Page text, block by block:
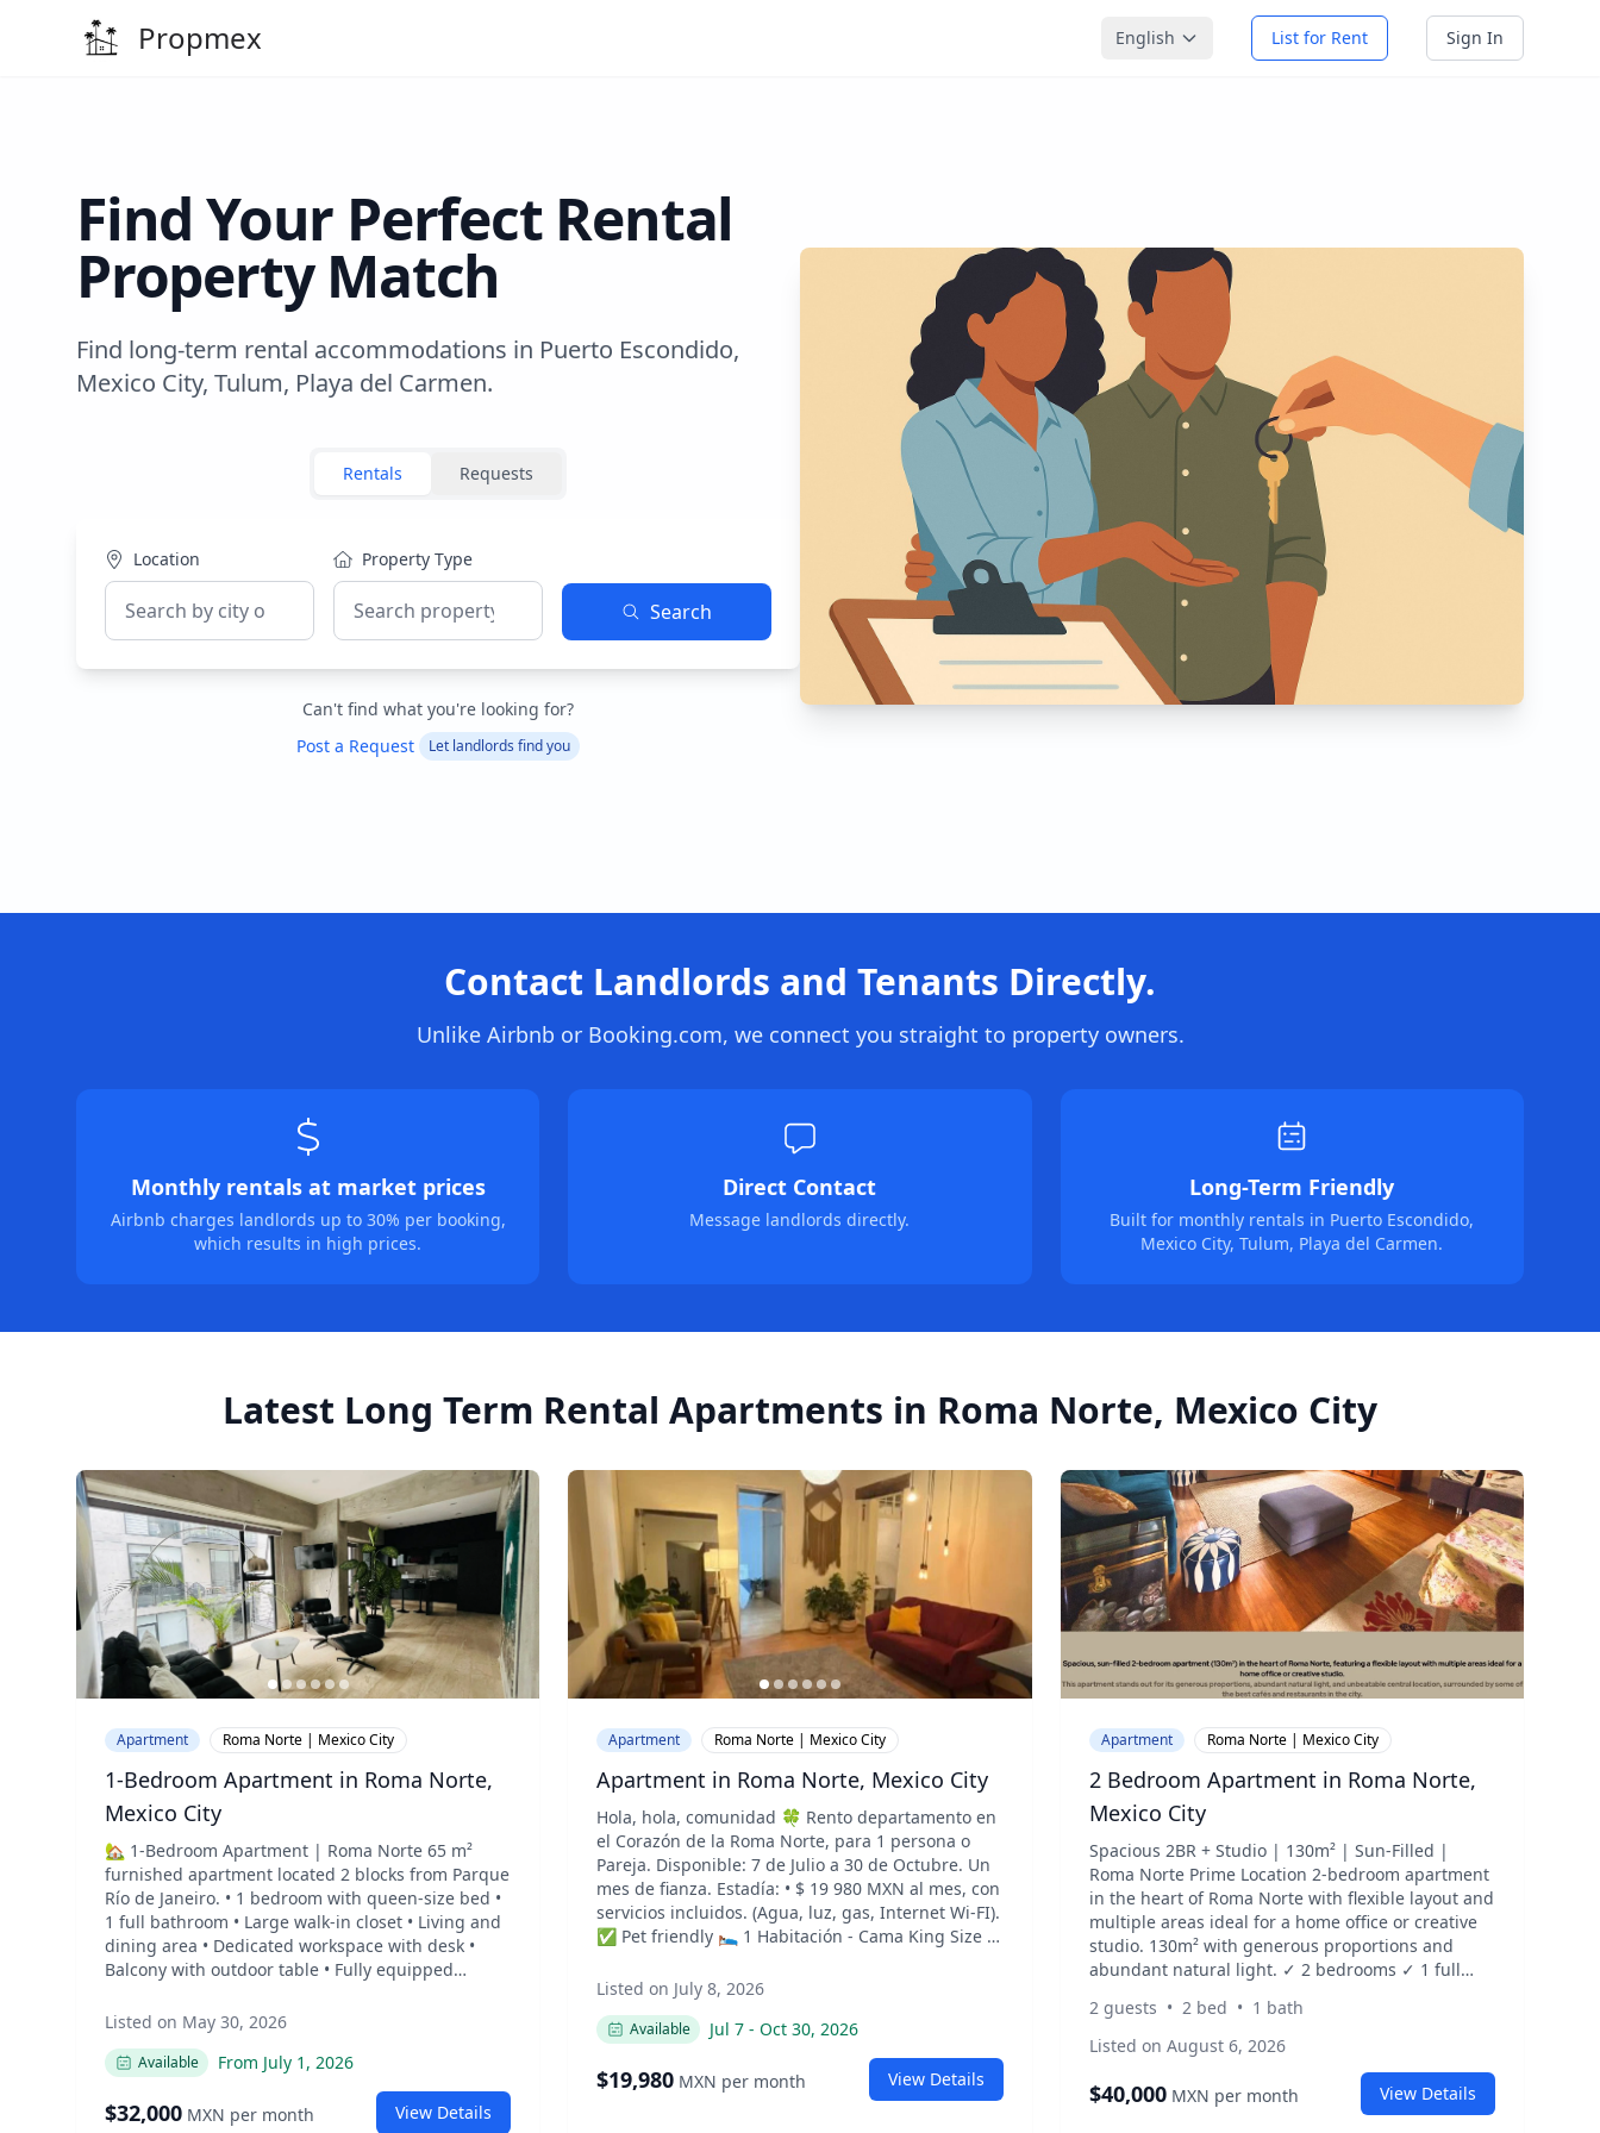
Propmex English List for Rent Sign In
Find Your Perfect Rental
Property Match
Find long-term rental accommodations in Puerto Escondido,
Mexico City, Tulum, Playa del Carmen.
Rentals Requests
Location Property Type
Search
Can't find what you're looking for?
Post a Request
Let landlords find you
Contact Landlords and Tenants Directly.
Unlike Airbnb or Booking.com, we connect you straight to property owners.
Monthly rentals at market prices
Airbnb charges landlords up to 30% per booking,
which results in high prices.
Direct Contact
Message landlords directly.
Long-Term Friendly
Built for monthly rentals in Puerto Escondido,
Mexico City, Tulum, Playa del Carmen.
Latest Long Term Rental Apartments in Roma Norte, Mexico City
Apartment Roma Norte | Mexico City
1-Bedroom Apartment in Roma Norte,
Mexico City
🏡 1-Bedroom Apartment | Roma Norte 65 m²
furnished apartment located 2 blocks from Parque
Río de Janeiro. • 1 bedroom with queen-size bed •
1 full bathroom • Large walk-in closet • Living and
dining area • Dedicated workspace with desk •
Balcony with outdoor table • Fully equipped
microwave, water filter, and kitchenware • Marble
bar with seating for 4, suitable for dining or
working • Separate laundry room with washer and
dryer • Smart TV • Blackout blinds throughout the
apartment • Good natural light • High ceilings The
Listed on May 30, 2026
Available From July 1, 2026
$32,000 MXN per month View Details
Apartment Roma Norte | Mexico City
Apartment in Roma Norte, Mexico City
Hola, hola, comunidad 🍀 Rento departamento en
el Corazón de la Roma Norte, para 1 persona o
Pareja. Disponible: 7 de Julio a 30 de Octubre. Un
mes de fianza. Estadía: •⁠ ⁠$ 19 980 MXN al mes, con
servicios incluidos. (Agua, luz, gas, Internet Wi-FI).
✅ Pet friendly 🛌 1 Habitación - Cama King Size y
✨Sala de estar. ✨Desayunador. 💻 Espacio
privado de trabajo. (Para Home Office). 🌇
Lavadero ✨Espacio de guardado. 🎯 Zona
céntrica (muy cerca de plaza Luis cabrera) ✅
Internet Rápido Para más información, agendar
una visita o confirmar disponibilidad, por favor,
Listed on July 8, 2026
Available Jul 7 -Oct 30, 2026
$19,980 MXN per month View Details
Apartment Roma Norte | Mexico City
2 Bedroom Apartment in Roma Norte,
Mexico City
Spacious 2BR + Studio | 130m² | Sun-Filled |
Roma Norte Prime Location 2-bedroom apartment
in the heart of Roma Norte with flexible layout and
multiple areas ideal for a home office or creative
studio. 130m² with generous proportions and
abundant natural light. ✓ 2 bedrooms ✓ 1 full
and dining area ✓ Interior-facing with greenery ✓
Multiple workspace / studio areas ✓ Filtered water
system ✓ Washing machine (no dryer) ✓ Weekly
cleaning included ✓ Doorman (7am–2pm) Located
in a lively, highly walkable area of Roma Norte.
2 guests • 2 bed • 1 bath
Listed on August 6, 2026
$40,000 MXN per month View Details